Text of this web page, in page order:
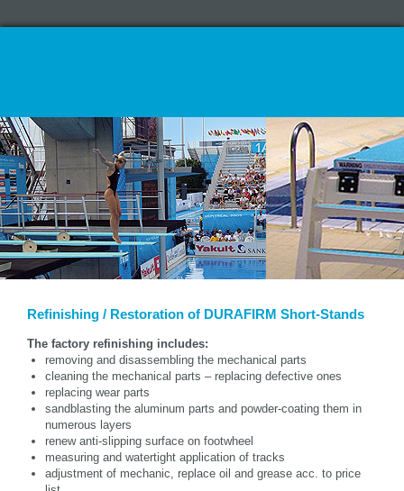
Refinishing / Restoration of DURAFIRM Short-Stands
The factory refinishing includes:
removing and disassembling the mechanical parts
cleaning the mechanical parts – replacing defective ones
replacing wear parts
sandblasting the aluminum parts and powder-coating them in
numerous layers
renew anti-slipping surface on footwheel
measuring and watertight application of tracks
adjustment of mechanic, replace oil and grease acc. to price